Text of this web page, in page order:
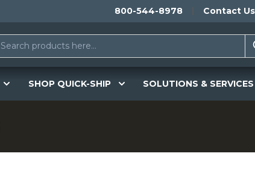
800-544-8978 Contact Us
SHOP QUICK-SHIP SOLUTIONS & SERVICES